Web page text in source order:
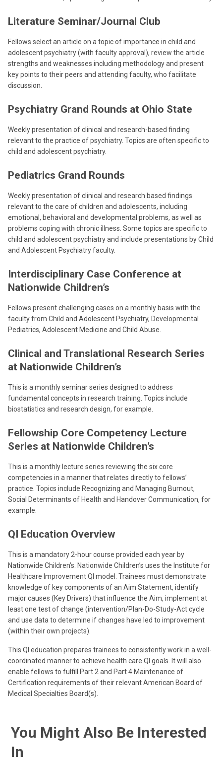
Literature Seminar/Journal Club
Fellows select an article on a topic of importance in child and
adolescent psychiatry (with faculty approval), review the article
strengths and weaknesses including methodology and present
key points to their peers and attending faculty, who facilitate
discussion.
Psychiatry Grand Rounds at Ohio State
Weekly presentation of clinical and research-based finding
relevant to the practice of psychiatry. Topics are often specific to
child and adolescent psychiatry.
Pediatrics Grand Rounds
Weekly presentation of clinical and research based findings
relevant to the care of children and adolescents, including
emotional, behavioral and developmental problems, as well as
problems coping with chronic illness. Some topics are specific to
child and adolescent psychiatry and include presentations by Child
and Adolescent Psychiatry faculty.
Interdisciplinary Case Conference at
Nationwide Children’s
Fellows present challenging cases on a monthly basis with the
faculty from Child and Adolescent Psychiatry, Developmental
Pediatrics, Adolescent Medicine and Child Abuse.
Clinical and Translational Research Series
at Nationwide Children’s
This is a monthly seminar series designed to address
fundamental concepts in research training. Topics include
biostatistics and research design, for example.
Fellowship Core Competency Lecture
Series at Nationwide Children’s
This is a monthly lecture series reviewing the six core
competencies in a manner that relates directly to fellows’
practice. Topics include Recognizing and Managing Burnout,
Social Determinants of Health and Handover Communication, for
example.
QI Education Overview
This is a mandatory 2-hour course provided each year by
Nationwide Children’s. Nationwide Children’s uses the Institute for
Healthcare Improvement QI model. Trainees must demonstrate
knowledge of key components of an Aim Statement, identify
major causes (Key Drivers) that influence the Aim, implement at
least one test of change (intervention/Plan-Do-Study-Act cycle
and use data to determine if changes have led to improvement
(within their own projects).
This QI education prepares trainees to consistently work in a well-
coordinated manner to achieve health care QI goals. It will also
enable fellows to fulfill Part 2 and Part 4 Maintenance of
Certification requirements of their relevant American Board of
Medical Specialties Board(s).
You Might Also Be Interested
In